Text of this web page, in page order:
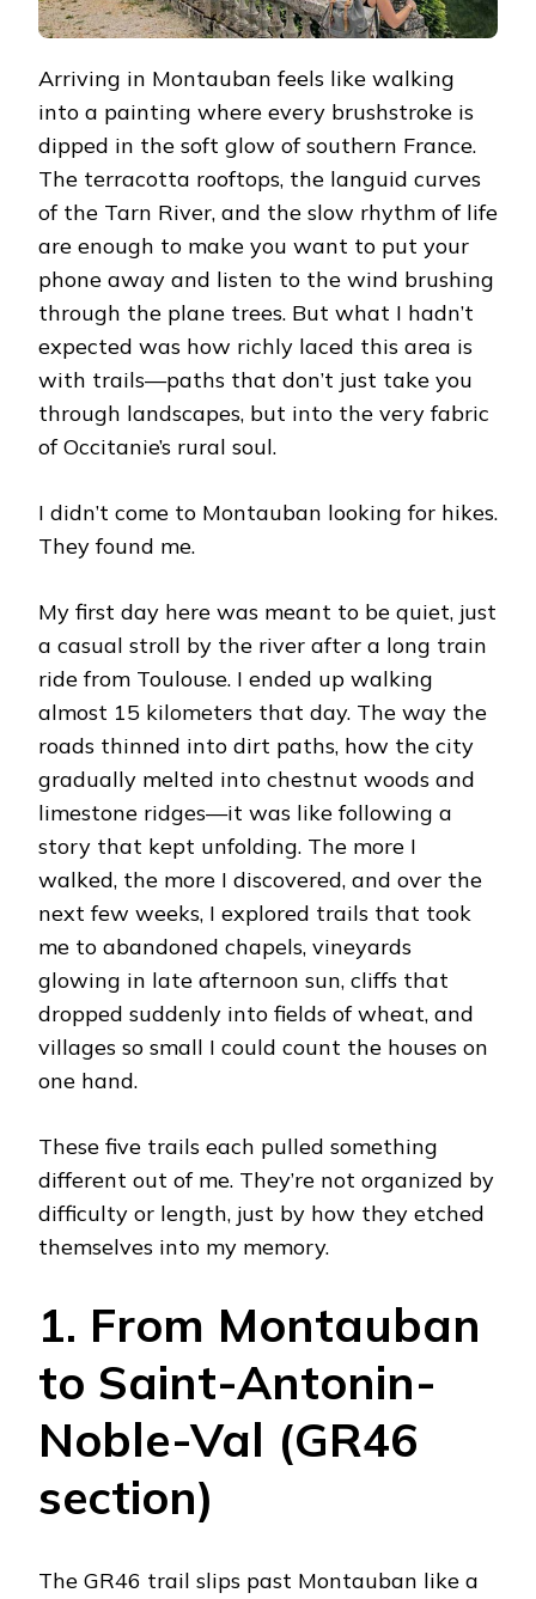
Arriving in Montauban feels like walking
into a painting where every brushstroke is
dipped in the soft glow of southern France.
The terracotta rooftops, the languid curves
of the Tarn River, and the slow rhythm of life
are enough to make you want to put your
phone away and listen to the wind brushing
through the plane trees. But what I hadn’t
expected was how richly laced this area is
with trails—paths that don’t just take you
through landscapes, but into the very fabric
of Occitanie’s rural soul.
I didn’t come to Montauban looking for hikes.
They found me.
My first day here was meant to be quiet, just
a casual stroll by the river after a long train
ride from Toulouse. I ended up walking
almost 15 kilometers that day. The way the
roads thinned into dirt paths, how the city
gradually melted into chestnut woods and
limestone ridges—it was like following a
story that kept unfolding. The more I
walked, the more I discovered, and over the
next few weeks, I explored trails that took
me to abandoned chapels, vineyards
glowing in late afternoon sun, cliffs that
dropped suddenly into fields of wheat, and
villages so small I could count the houses on
one hand.
These five trails each pulled something
different out of me. They’re not organized by
difficulty or length, just by how they etched
themselves into my memory.
1. From Montauban
to Saint-Antonin-
Noble-Val (GR46
section)
The GR46 trail slips past Montauban like a